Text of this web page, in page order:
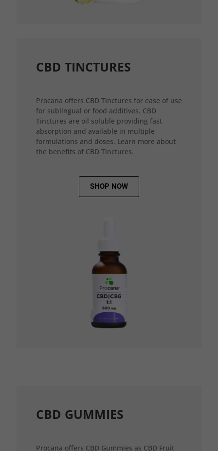
CBD TINCTURES
Procana offers CBD Tinctures for ease of use
for sublingual or food additives. CBD
Tinctures are oil soluble providing fast
absorption and available in multiple
formulations and doses. Learn more about
the benefits of CBD Tinctures.
SHOP NOW
CBD GUMMIES
Procana offers CBD Gummies as CBD Fruit